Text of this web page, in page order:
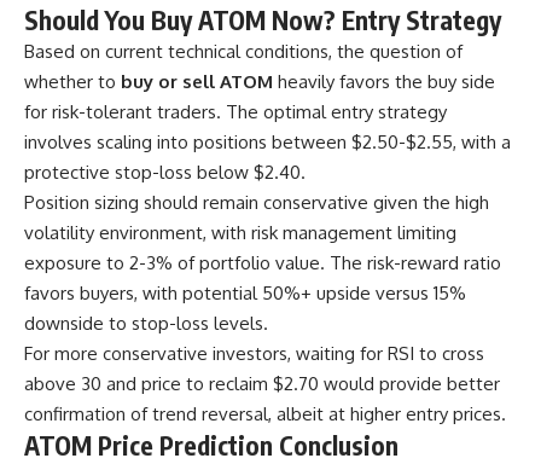
Should You Buy ATOM Now? Entry Strategy
Based on current technical conditions, the question of
whether to buy or sell ATOM heavily favors the buy side
for risk-tolerant traders. The optimal entry strategy
involves scaling into positions between $2.50-$2.55, with a
protective stop-loss below $2.40.
Position sizing should remain conservative given the high
volatility environment, with risk management limiting
exposure to 2-3% of portfolio value. The risk-reward ratio
favors buyers, with potential 50%+ upside versus 15%
downside to stop-loss levels.
For more conservative investors, waiting for RSI to cross
above 30 and price to reclaim $2.70 would provide better
confirmation of trend reversal, albeit at higher entry prices.
ATOM Price Prediction Conclusion